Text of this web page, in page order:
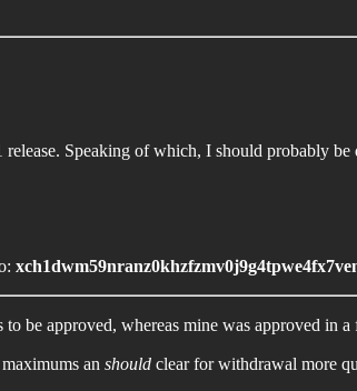
Speaking of which, I should probably
be approved, whereas mine was approved in a
an should clear for withdrawal more